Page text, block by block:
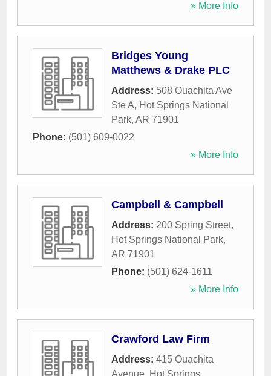
» More Info
Bridges Young
Matthews & Drake PLC
Address: 508 Ouachita Ave
Ste A, Hot Springs National
Park, AR 71901
Phone: (501) 609-0022
» More Info
Campbell & Campbell
Address: 200 Spring Street,
Hot Springs National Park,
AR 71901
Phone: (501) 624-1611
» More Info
Crawford Law Firm
Address: 415 Ouachita